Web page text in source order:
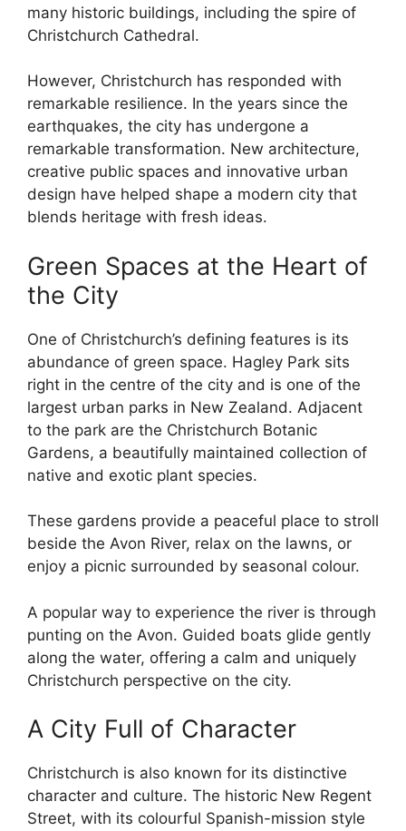
many historic buildings, including the spire of
Christchurch Cathedral.
However, Christchurch has responded with
remarkable resilience. In the years since the
earthquakes, the city has undergone a
remarkable transformation. New architecture,
creative public spaces and innovative urban
design have helped shape a modern city that
blends heritage with fresh ideas.
Green Spaces at the Heart of
the City
One of Christchurch’s defining features is its
abundance of green space. Hagley Park sits
right in the centre of the city and is one of the
largest urban parks in New Zealand. Adjacent
to the park are the Christchurch Botanic
Gardens, a beautifully maintained collection of
native and exotic plant species.
These gardens provide a peaceful place to stroll
beside the Avon River, relax on the lawns, or
enjoy a picnic surrounded by seasonal colour.
A popular way to experience the river is through
punting on the Avon. Guided boats glide gently
along the water, offering a calm and uniquely
Christchurch perspective on the city.
A City Full of Character
Christchurch is also known for its distinctive
character and culture. The historic New Regent
Street, with its colourful Spanish-mission style